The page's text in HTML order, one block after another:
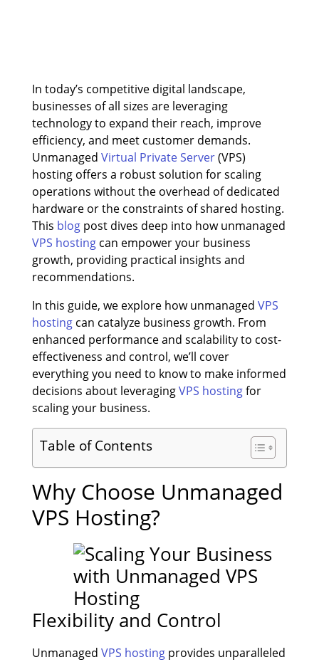
In today’s competitive digital landscape,
businesses of all sizes are leveraging
technology to expand their reach, improve
efficiency, and meet customer demands.
Unmanaged Virtual Private Server(VPS)
hosting offers a robust solution for scaling
operations without the overhead of dedicated
hardware or the constraints of shared hosting.
This blogpost dives deep into how unmanaged
VPS hostingcan empower your business
growth, providing practical insights and
recommendations.
In this guide, we explore how unmanaged VPS
hostingcan catalyze business growth. From
enhanced performance and scalability to cost-
effectiveness and control, we’ll cover
everything you need to know to make informed
decisions about leveragingVPS hostingfor
scaling your business.
Table of Contents
Why Choose Unmanaged
VPS Hosting?
Flexibility and Control
Unmanaged VPS hostingprovides unparalleled